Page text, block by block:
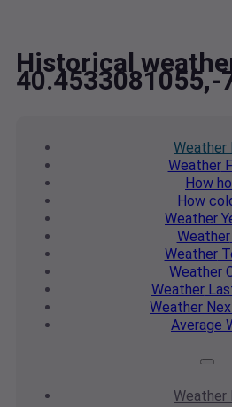
Historical
40.4533081055,-
Weather
Weather
How
How
Weather
Weather
Weather
Weather
Weather
Weather
Average
Weather